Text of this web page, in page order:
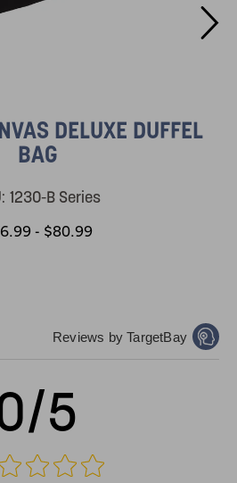
DELUXE DUFFEL
BAG
1230-B Series
- $80.99
Reviews by TargetBay
5